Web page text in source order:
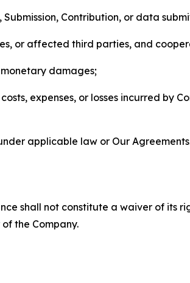
Contribution, or data
or affected third parties, and
damages;
expenses, or losses incurred by
applicable law or Our
shall not constitute a waiver of its
the Company.